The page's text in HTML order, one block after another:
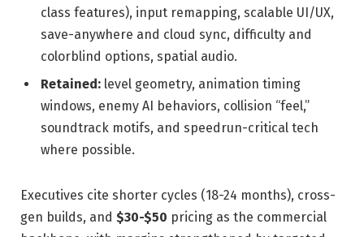
class features), input remapping, scalable UI/UX,
save-anywhere and cloud sync, difficulty and
colorblind options, spatial audio.
Retained: level geometry, animation timing
windows, enemy AI behaviors, collision “feel,”
soundtrack motifs, and speedrun-critical tech
where possible.
Executives cite shorter cycles (18-24 months), cross-
gen builds, and $30-$50 pricing as the commercial